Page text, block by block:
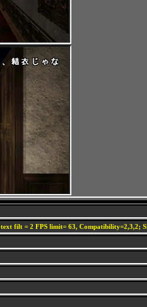
filt = 2 FPS limit= 63, Compatibility=2,3,2;